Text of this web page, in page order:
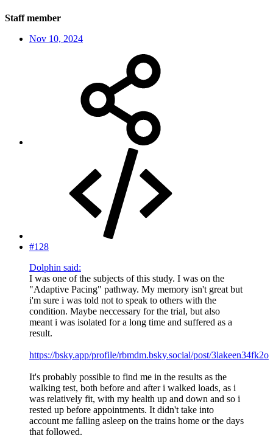
Staff member
Nov 10, 2024
#128
Dolphin said:
I was one of the subjects of this study. I was on the
"Adaptive Pacing" pathway. My memory isn't great but
i'm sure i was told not to speak to others with the
condition. Maybe neccessary for the trial, but also
meant i was isolated for a long time and suffered as a
result.
https://bsky.app/profile/rbmdm.bsky.social/post/3lakeen34fk2o
It's probably possible to find me in the results as the
walking test, both before and after i walked loads, as i
was relatively fit, with my health up and down and so i
rested up before appointments. It didn't take into
account me falling asleep on the trains home or the days
that followed.